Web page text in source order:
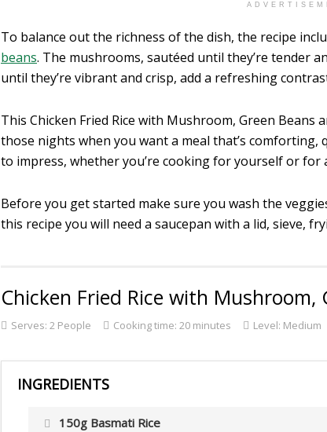
To balance out the richness of the dish, the recipe
beans. The mushrooms, sautéed until they’re tender
until they’re vibrant and crisp, add a refreshing
This Chicken Fried Rice with Mushroom, Green Beans
those nights when you want a meal that’s comforting,
to impress, whether you’re cooking for yourself or for
Before you get started make sure you wash the
this recipe you will need a saucepan with a lid, sieve,
Chicken Fried Rice with Mushroom,
Serves: 2 People Cooking time: 20 minutes Level: Medium
INGREDIENTS
150g Basmati Rice